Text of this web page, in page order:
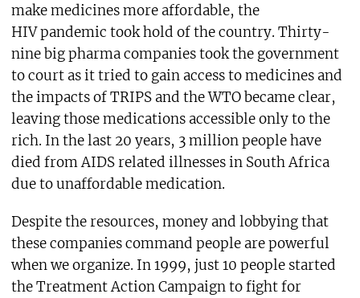
make medicines more affordable, the
HIV pandemic took hold of the country. Thirty-
nine big pharma companies took the government
to court as it tried to gain access to medicines and
the impacts of TRIPS and the WTO became clear,
leaving those medications accessible only to the
rich. In the last 20 years, 3 million people have
died from AIDS related illnesses in South Africa
due to unaffordable medication.
Despite the resources, money and lobbying that
these companies command people are powerful
when we organize. In 1999, just 10 people started
the Treatment Action Campaign to fight for